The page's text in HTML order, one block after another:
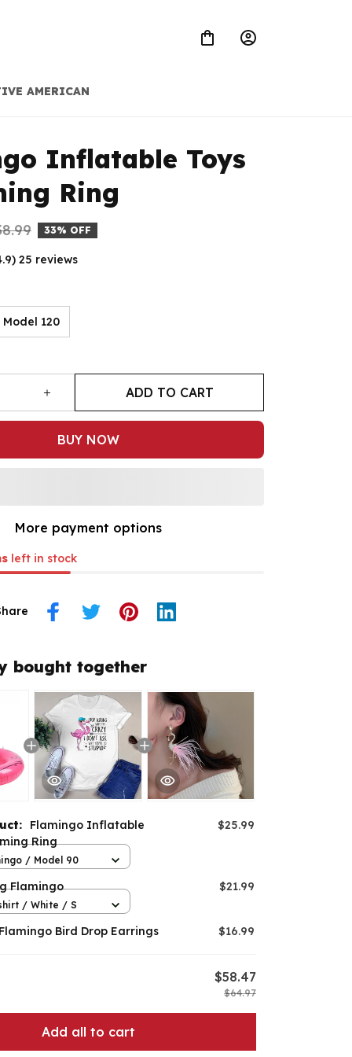
AMERICAN
Inflatable Toys
Ring
33% OFF
25 reviews
Model 120
ADD TO CART
BUY NOW
More payment options
left in stock
bought together
Flamingo Inflatable
Ring
$25.99
/ Model 90
Flamingo $21.99
/ White / S
Bird Drop Earrings $16.99
$58.47
$64.97
Add all to cart